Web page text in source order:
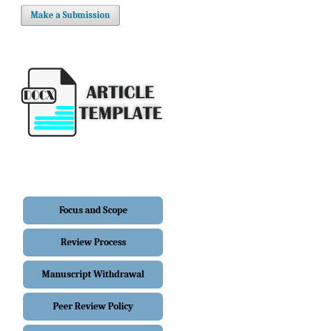
Make a Submission
Focus and Scope
Review Process
Manuscript Withdrawal
Peer Review Policy